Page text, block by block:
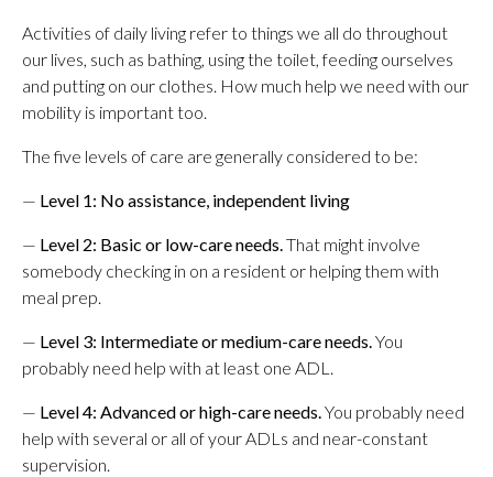
Activities of daily living refer to things we all do throughout
our lives, such as bathing, using the toilet, feeding ourselves
and putting on our clothes. How much help we need with our
mobility is important too.
The five levels of care are generally considered to be:
— Level 1: No assistance, independent living
— Level 2: Basic or low-care needs.That might involve
somebody checking in on a resident or helping them with
meal prep.
— Level 3: Intermediate or medium-care needs.You
probably need help with at least one ADL.
— Level 4: Advanced or high-care needs.You probably need
help with several or all of your ADLs and near-constant
supervision.